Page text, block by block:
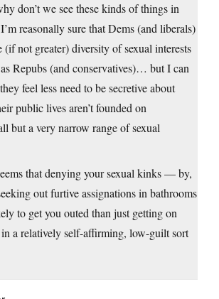
don’t we see these kinds of things in
reasonally sure that Dems (and liberals)
(if not greater) diversity of sexual interests
Repubs (and conservatives)… but I can
feel less need to be secretive about
public lives aren’t founded on
but a very narrow range of sexual
that denying your sexual kinks — by,
out furtive assignations in bathrooms
to get you outed than just getting on
a relatively self-affirming, low-guilt sort